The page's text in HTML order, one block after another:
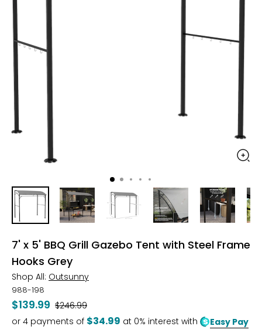
7' x 5' BBQ Grill Gazebo Tent with Steel Frame
Hooks Grey
Shop All: Outsunny
988-198
$139.99 Was
$246.99
or 4 payments of $34.99 at 0% interest with Easy Pay